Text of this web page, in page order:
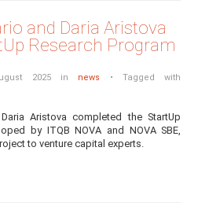
and Daria Aristova
Research Program
2025 in news • Tagged with
Aristova completed the StartUp
by ITQB NOVA and NOVA SBE,
to venture capital experts.